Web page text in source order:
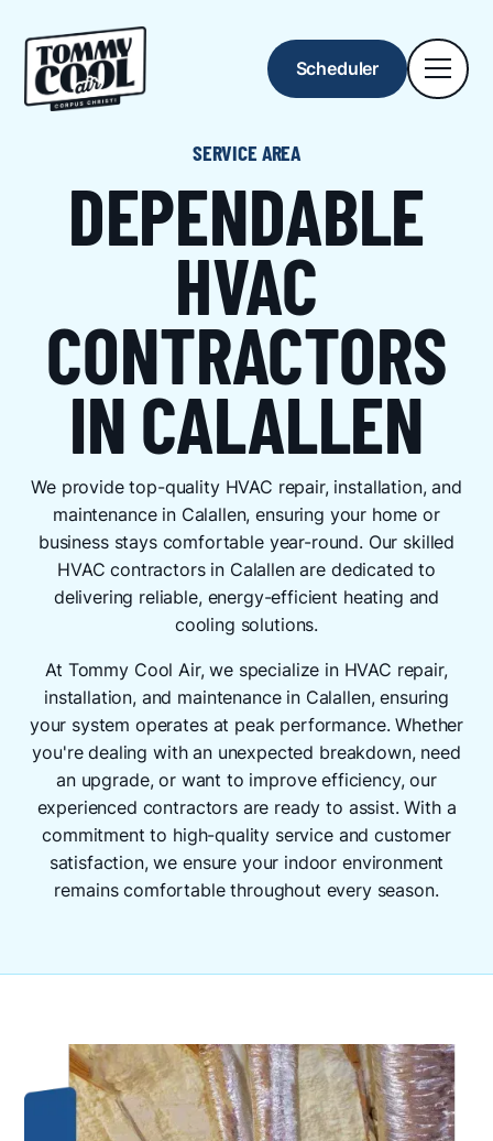
Scheduler
SERVICE AREA
DEPENDABLE
HVAC
CONTRACTORS
IN CALALLEN
We provide top-quality HVAC repair, installation, and
maintenance in Calallen, ensuring your home or
business stays comfortable year-round. Our skilled
HVAC contractors in Calallen are dedicated to
delivering reliable, energy-efficient heating and
cooling solutions.
At Tommy Cool Air, we specialize in HVAC repair,
installation, and maintenance in Calallen, ensuring
your system operates at peak performance. Whether
you're dealing with an unexpected breakdown, need
an upgrade, or want to improve efficiency, our
experienced contractors are ready to assist. With a
commitment to high-quality service and customer
satisfaction, we ensure your indoor environment
remains comfortable throughout every season.